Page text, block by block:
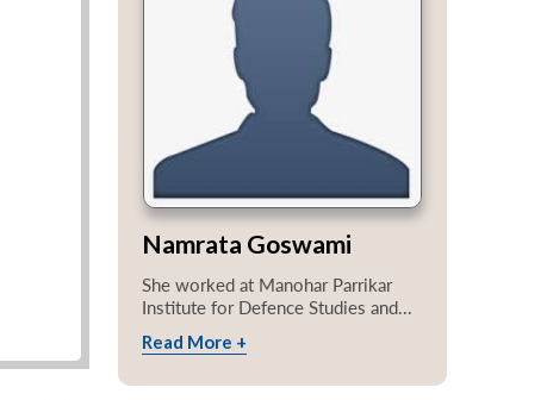
Namrata Goswami
She worked at Manohar Parrikar
Institute for Defence Studies and...
Read More +